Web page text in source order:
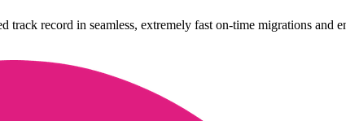
record in seamless, extremely fast on-time migrations and